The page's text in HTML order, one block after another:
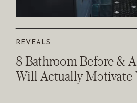
8 Bathroom Before &
Will Actually Motivate
REVEALS